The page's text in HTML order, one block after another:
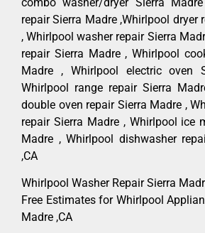
repair Sierra Madre ,Whirlpool dryer
, Whirlpool washer repair Sierra
repair Sierra Madre , Whirlpool
Madre , Whirlpool electric oven
Whirlpool range repair Sierra
double oven repair Sierra Madre ,
repair Sierra Madre , Whirlpool ice
Madre , Whirlpool dishwasher
,CA
Whirlpool Washer Repair Sierra
Free Estimates for Whirlpool
Madre ,CA